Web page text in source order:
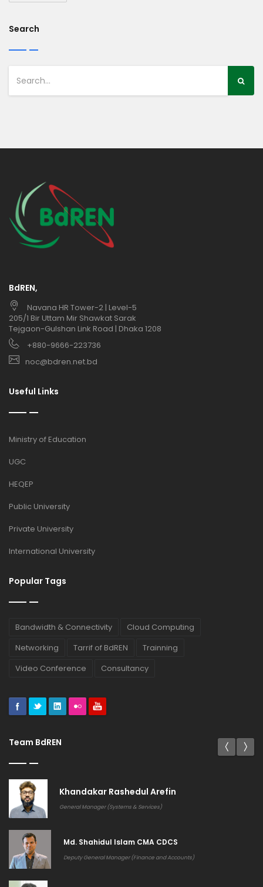
Search
BdREN,
Navana HR Tower-2 | Level-5
205/1 Bir Uttam Mir Shawkat Sarak
Tejgaon-Gulshan Link Road | Dhaka 1208
+880-9666-223736
noc@bdren.net.bd
Useful Links
Ministry of Education
UGC
HEQEP
Public University
Private University
International University
Popular Tags
Bandwidth & Connectivity
Cloud Computing
Networking
Tarrif of BdREN
Trainning
Video Conference
Consultancy
Team BdREN
Khandakar Rashedul Arefin
General Manager (Systems & Services)
Md. Shahidul Islam CMA CDCS
Deputy General Manager (Finance and Accounts)